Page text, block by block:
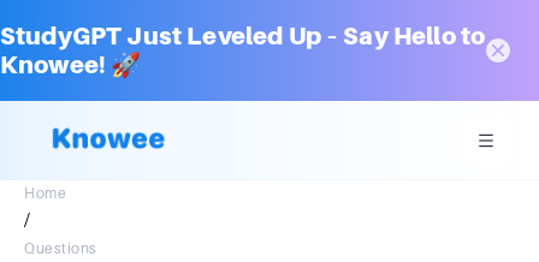
StudyGPT Just Leveled Up – Say Hello to
Knowee! 🚀
Home
/
Questions